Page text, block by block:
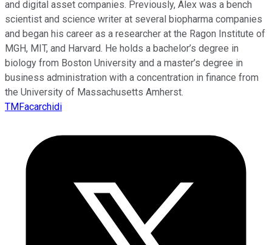
and digital asset companies. Previously, Alex was a bench
scientist and science writer at several biopharma companies
and began his career as a researcher at the Ragon Institute of
MGH, MIT, and Harvard. He holds a bachelor’s degree in
biology from Boston University and a master’s degree in
business administration with a concentration in finance from
the University of Massachusetts Amherst.
TMFacarchidi